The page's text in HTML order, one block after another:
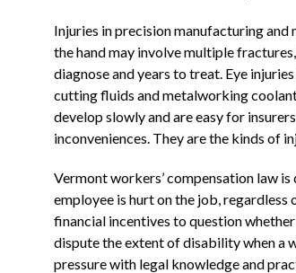
Injuries in precision manufacturing and
the hand may involve multiple
diagnose and years to treat. Eye
cutting fluids and metalworking
develop slowly and are easy for
inconveniences. They are the kinds of
Vermont workers’ compensation law
employee is hurt on the job, regardless
financial incentives to question
dispute the extent of disability when a
pressure with legal knowledge and